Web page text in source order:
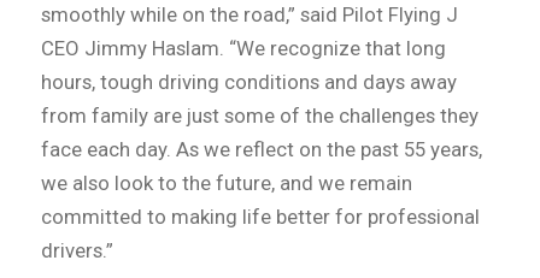
smoothly while on the road,” said Pilot Flying J
CEO Jimmy Haslam. “We recognize that long
hours, tough driving conditions and days away
from family are just some of the challenges they
face each day. As we reflect on the past 55 years,
we also look to the future, and we remain
committed to making life better for professional
drivers.”